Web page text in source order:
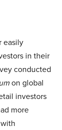
easily
in their
conducted
on global
investors
more